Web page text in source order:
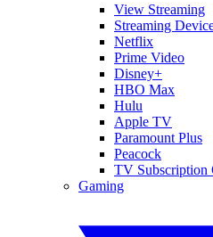
View Streaming
Streaming
Netflix
Prime Video
Disney+
HBO Max
Hulu
Apple TV
Paramount Plus
Peacock
TV Subscription
Gaming